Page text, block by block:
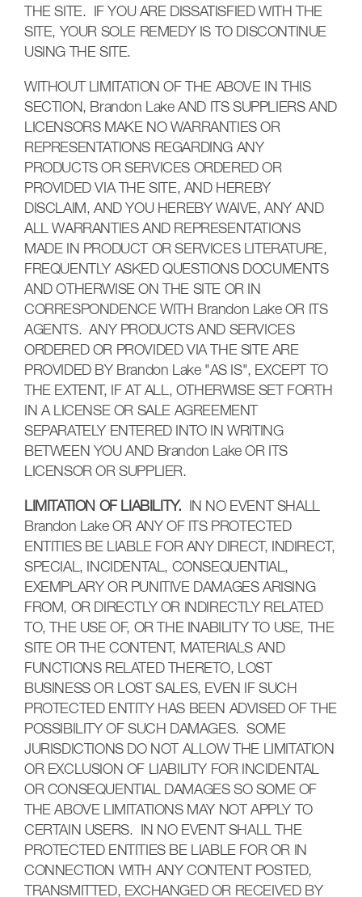
THE SITE. IF YOU ARE DISSATISFIED WITH THE
SITE, YOUR SOLE REMEDY IS TO DISCONTINUE
USING THE SITE.
WITHOUT LIMITATION OF THE ABOVE IN THIS
SECTION, Brandon Lake AND ITS SUPPLIERS AND
LICENSORS MAKE NO WARRANTIES OR
REPRESENTATIONS REGARDING ANY
PRODUCTS OR SERVICES ORDERED OR
PROVIDED VIA THE SITE, AND HEREBY
DISCLAIM, AND YOU HEREBY WAIVE, ANY AND
ALL WARRANTIES AND REPRESENTATIONS
MADE IN PRODUCT OR SERVICES LITERATURE,
FREQUENTLY ASKED QUESTIONS DOCUMENTS
AND OTHERWISE ON THE SITE OR IN
CORRESPONDENCE WITH Brandon Lake OR ITS
AGENTS. ANY PRODUCTS AND SERVICES
ORDERED OR PROVIDED VIA THE SITE ARE
PROVIDED BY Brandon Lake "AS IS", EXCEPT TO
THE EXTENT, IF AT ALL, OTHERWISE SET FORTH
IN A LICENSE OR SALE AGREEMENT
SEPARATELY ENTERED INTO IN WRITING
BETWEEN YOU AND Brandon Lake OR ITS
LICENSOR OR SUPPLIER.
LIMITATION OF LIABILITY.
IN NO EVENT SHALL
Brandon Lake OR ANY OF ITS PROTECTED
ENTITIES BE LIABLE FOR ANY DIRECT, INDIRECT,
SPECIAL, INCIDENTAL, CONSEQUENTIAL,
EXEMPLARY OR PUNITIVE DAMAGES ARISING
FROM, OR DIRECTLY OR INDIRECTLY RELATED
TO, THE USE OF, OR THE INABILITY TO USE, THE
SITE OR THE CONTENT, MATERIALS AND
FUNCTIONS RELATED THERETO, LOST
BUSINESS OR LOST SALES, EVEN IF SUCH
PROTECTED ENTITY HAS BEEN ADVISED OF THE
POSSIBILITY OF SUCH DAMAGES. SOME
JURISDICTIONS DO NOT ALLOW THE LIMITATION
OR EXCLUSION OF LIABILITY FOR INCIDENTAL
OR CONSEQUENTIAL DAMAGES SO SOME OF
THE ABOVE LIMITATIONS MAY NOT APPLY TO
CERTAIN USERS. IN NO EVENT SHALL THE
PROTECTED ENTITIES BE LIABLE FOR OR IN
CONNECTION WITH ANY CONTENT POSTED,
TRANSMITTED, EXCHANGED OR RECEIVED BY